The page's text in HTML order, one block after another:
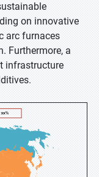
on innovative
arc furnaces
Furthermore, a
infrastructure